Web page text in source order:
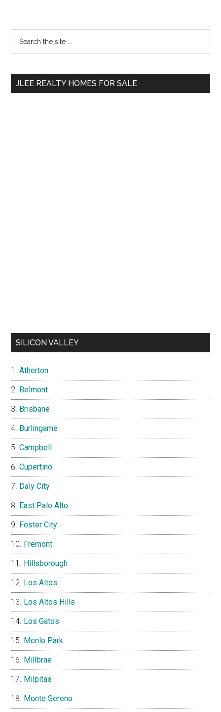
Primary
Sidebar
...
JLEE REALTY HOMES FOR SALE
SILICON VALLEY
Atherton
Belmont
Brisbane
Burlingame
Campbell
Cupertino
Daly City
East Palo Alto
Foster City
Fremont
Hillsborough
Los Altos
Los Altos Hills
Los Gatos
Menlo Park
Millbrae
Milpitas
Monte Sereno